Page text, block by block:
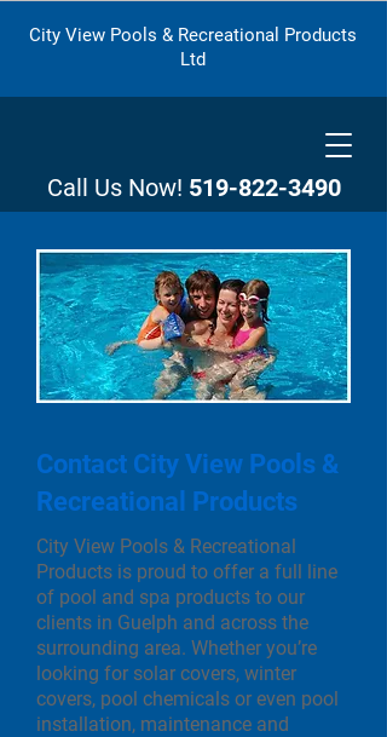
City View Pools & Recreational Products
Ltd
Call Us Now! 519-822-3490
Contact City View Pools &
Recreational Products
City View Pools & Recreational
Products is proud to offer a full line
of pool and spa products to our
clients in Guelph and across the
surrounding area. Whether you’re
looking for solar covers, winter
covers, pool chemicals or even pool
installation, maintenance and